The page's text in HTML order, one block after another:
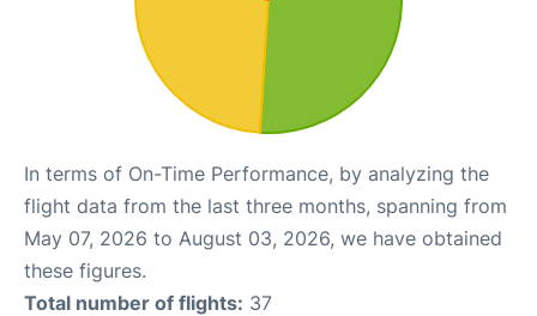
In terms of On-Time Performance, by analyzing the
flight data from the last three months, spanning from
May 07, 2026 to August 03, 2026, we have obtained
these figures.
Total number of flights: 37